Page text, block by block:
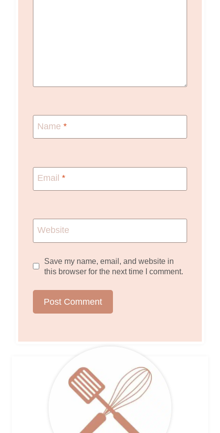
Name *
Email *
Website
Save my name, email, and website in
this browser for the next time I comment.